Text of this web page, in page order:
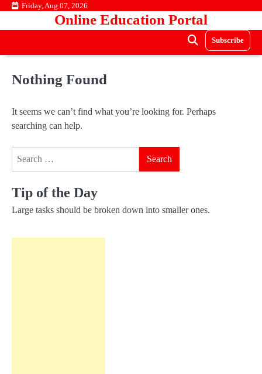
Skip Friday, Aug 07, 2026
Online Education Portal
Subscribe
Nothing Found
It seems we can’t find what you’re looking for. Perhaps
searching can help.
Tip of the Day
Large tasks should be broken down into smaller ones.